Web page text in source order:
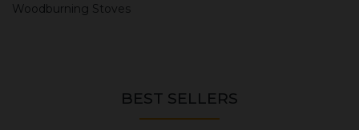
Woodburning Stoves
BEST SELLERS